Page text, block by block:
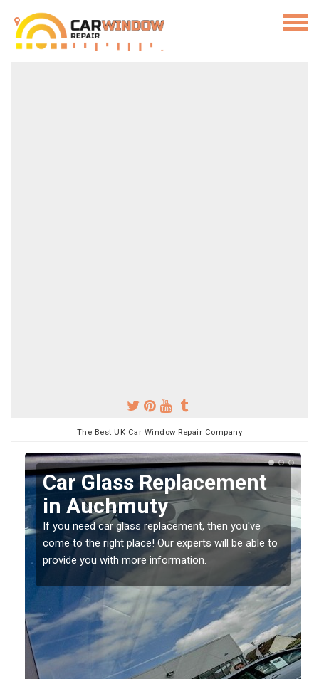
The Best UK Car Window Repair Company
Replacing your Window
Screen in Auchmuty
If you have damaged your vehicle window, then this
should be fixed as soon as possible to prevent the
damage getting worse.